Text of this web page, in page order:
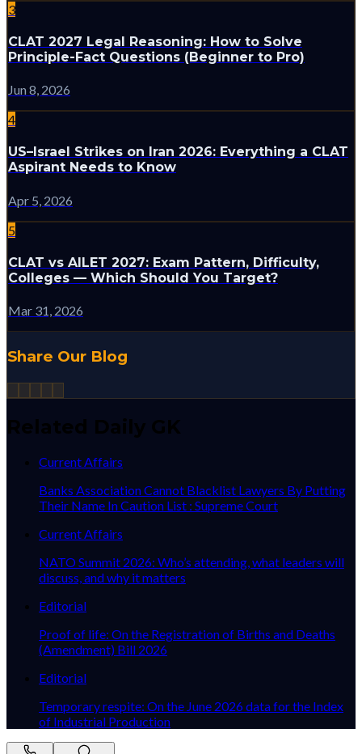
3
CLAT 2027 Legal Reasoning: How to Solve
Principle-Fact Questions (Beginner to Pro)
Jun 8, 2026
4
US–Israel Strikes on Iran 2026: Everything a CLAT
Aspirant Needs to Know
Apr 5, 2026
5
CLAT vs AILET 2027: Exam Pattern, Difficulty,
Colleges — Which Should You Target?
Mar 31, 2026
Share Our Blog
Related Daily GK
Current Affairs
Banks Association Cannot Blacklist Lawyers By Putting
Their Name In Caution List : Supreme Court
Current Affairs
NATO Summit 2026: Who’s attending, what leaders will
discuss, and why it matters
Editorial
Proof of life: On the Registration of Births and Deaths
(Amendment) Bill 2026
Editorial
Temporary respite: On the June 2026 data for the Index
of Industrial Production